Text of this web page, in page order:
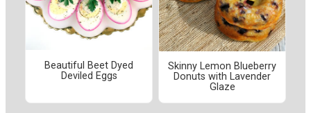
Beautiful Beet Dyed
Deviled Eggs
Skinny Lemon Blueberry
Donuts with Lavender
Glaze